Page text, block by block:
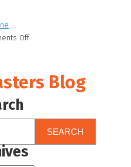
Off
Blog
SEARCH